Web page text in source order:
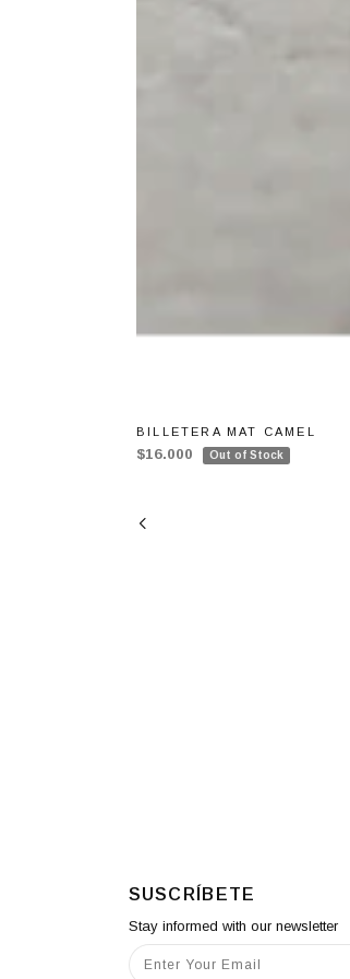
BILLETERA MAT CAMEL
$16.000 Out of Stock
SUSCRÍBETE
Stay informed with our newsletter